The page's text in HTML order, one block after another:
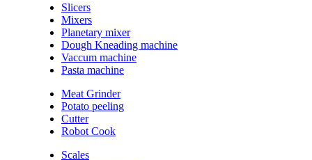
Slicers
Mixers
Planetary mixer
Dough Kneading machine
Vaccum machine
Pasta machine
Meat Grinder
Potato peeling
Cutter
Robot Cook
Scales